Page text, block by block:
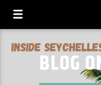
BLOG